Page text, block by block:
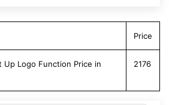
Price
Up Logo Function Price in
2176